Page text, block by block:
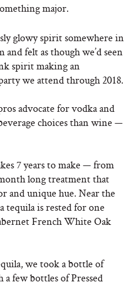
major.
glowy spirit somewhere in
felt as though we’d seen
spirit making an
we attend through 2018.
advocate for vodka and
choices than wine —
7 years to make — from
long treatment that
and unique hue. Near the
tequila is rested for one
French White Oak
we took a bottle of
a few bottles of Pressed